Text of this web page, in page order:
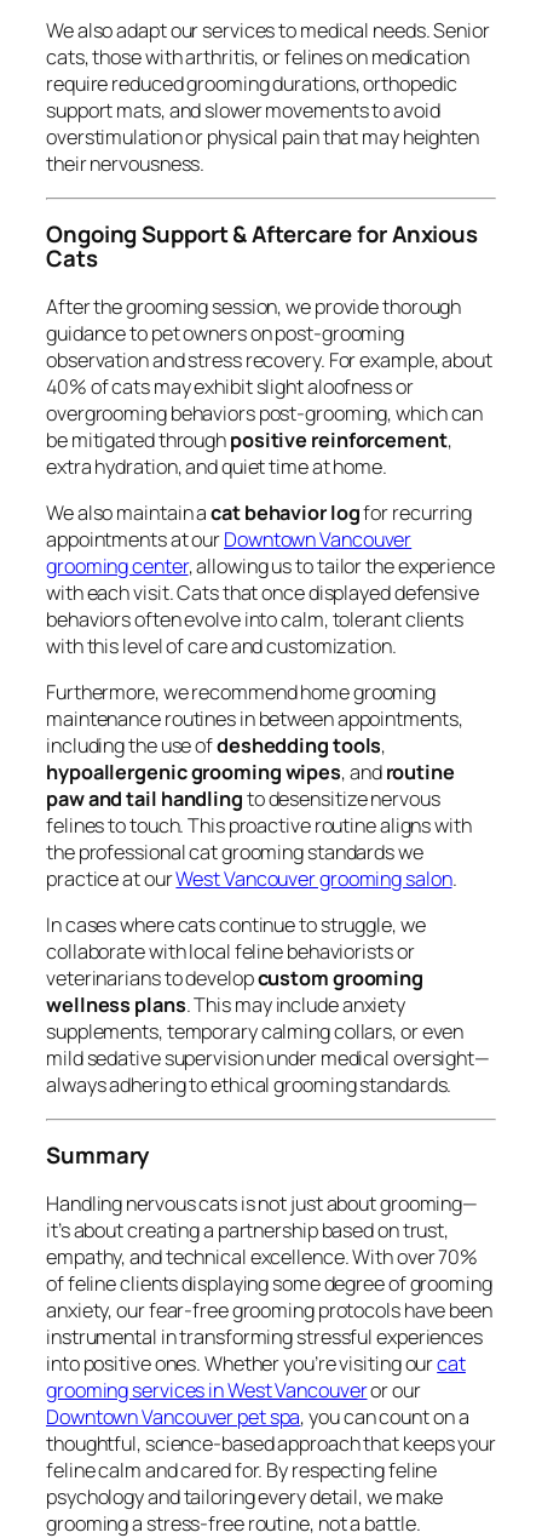
We also adapt our services to medical needs. Senior
cats, those with arthritis, or felines on medication
require reduced grooming durations, orthopedic
support mats, and slower movements to avoid
overstimulation or physical pain that may heighten
their nervousness.
Ongoing Support & Aftercare for Anxious
Cats
After the grooming session, we provide thorough
guidance to pet owners on post-grooming
observation and stress recovery. For example, about
40% of cats may exhibit slight aloofness or
overgrooming behaviors post-grooming, which can
be mitigated throughpositive reinforcement,
extra hydration, and quiet time at home.
We also maintain acat behavior logfor recurring
appointments at ourDowntown Vancouver
grooming center, allowing us to tailor the experience
with each visit. Cats that once displayed defensive
behaviors often evolve into calm, tolerant clients
with this level of care and customization.
Furthermore, we recommend home grooming
maintenance routines in between appointments,
including the use ofdeshedding tools,
hypoallergenic grooming wipes, androutine
paw and tail handlingto desensitize nervous
felines to touch. This proactive routine aligns with
the professional cat grooming standards we
practice at ourWest Vancouver grooming salon.
In cases where cats continue to struggle, we
collaborate with local feline behaviorists or
veterinarians to developcustom grooming
wellness plans. This may include anxiety
supplements, temporary calming collars, or even
mild sedative supervision under medical oversight—
always adhering to ethical grooming standards.
Summary
Handling nervous cats is not just about grooming—
it’s about creating a partnership based on trust,
empathy, and technical excellence. With over 70%
of feline clients displaying some degree of grooming
anxiety, our fear-free grooming protocols have been
instrumental in transforming stressful experiences
into positive ones. Whether you’re visiting ourcat
grooming services in West Vancouveror our
Downtown Vancouver pet spa, you can count on a
thoughtful, science-based approach that keeps your
feline calm and cared for. By respecting feline
psychology and tailoring every detail, we make
grooming a stress-free routine, not a battle.